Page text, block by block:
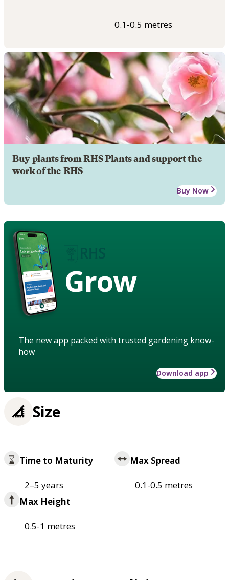
0.1-0.5 metres
Buy plants from RHS Plants and support the
work of the RHS
Buy Now
Grow
The new app packed with trusted gardening know-
how
Download app
Size
Time to Maturity
2–5 years
Max Spread
0.1-0.5 metres
Max Height
0.5-1 metres